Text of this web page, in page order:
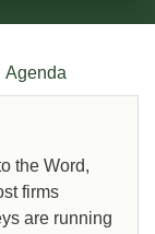
Agenda
the Word,
firms
are running